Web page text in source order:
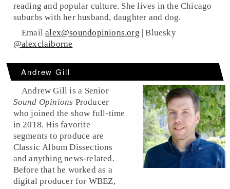
reading and popular culture. She lives in the Chicago
suburbs with her husband, daughter and dog.
Emailalex@soundopinions.org | Bluesky
@alexclaiborne
Andrew Gill
Andrew Gill is a Senior
Sound Opinions Producer
who joined the show full-time
in 2018. His favorite
segments to produce are
Classic Album Dissections
and anything news-related.
Before that he worked as a
digital producer for WBEZ,